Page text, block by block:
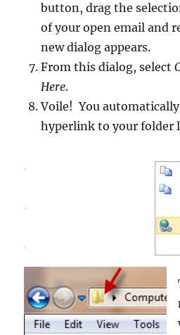
button, drag the
of your open email and
new dialog appears.
From this dialog, select
Here.
Voile! You
hyperlink to your folder
.
.
.